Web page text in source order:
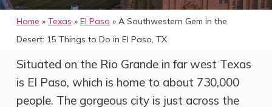
Home » Texas » El Paso » A Southwestern Gem in the
Desert: 15 Things to Do in El Paso, TX
Situated on the Rio Grande in far west Texas
is El Paso, which is home to about 730,000
people. The gorgeous city is just across the